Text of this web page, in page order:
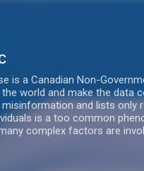
is a Canadian Non-
world and make the data
and lists only
is a too common
complex factors are